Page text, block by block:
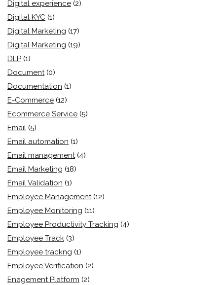
Digital experience (2)
Digital KYC (1)
Digital Marketing (17)
Digital Marketing (19)
DLP (1)
Document (0)
Documentation (1)
E-Commerce (12)
Ecommerce Service (5)
Email (5)
Email automation (1)
Email management (4)
Email Marketing (18)
Email Validation (1)
Employee Management (12)
Employee Monitoring (11)
Employee Productivity Tracking (4)
Employee Track (3)
Employee trackng (1)
Employee Verification (2)
Enagement Platform (2)